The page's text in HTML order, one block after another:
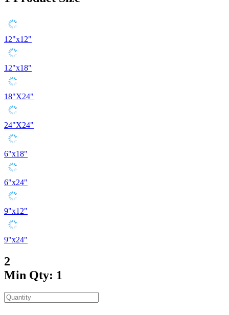
12"x12"
12"x18"
18"X24"
24"X24"
6"x18"
6"x24"
9"x12"
9"x24"
2
Min Qty: 1